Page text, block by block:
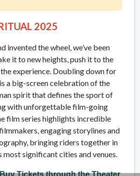
2025
invented the wheel, we’ve been
it to new heights, push it to the
experience. Doubling down for
a big-screen celebration of the
spirit that defines the sport of
with unforgettable film-going
film series highlights incredible
engaging storylines and
bringing riders together in
most significant cities and venues.
Tickets through the Theater